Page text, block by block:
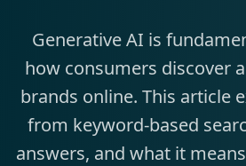
Generative AI is
how consumers discover
brands online. This article
from keyword-based
answers, and what it